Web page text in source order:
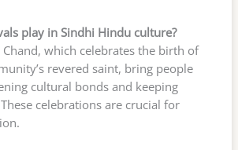
play in Sindhi Hindu culture?
Chand, which celebrates the birth of
revered saint, bring people
cultural bonds and keeping
celebrations are crucial for